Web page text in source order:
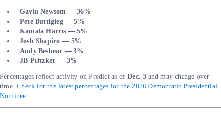
Gavin Newsom — 36%
Pete Buttigieg — 5%
Kamala Harris — 5%
Josh Shapiro — 5%
Andy Beshear — 3%
JB Pritzker — 3%
Percentages reflect activity on Predict as ofDec. 3 and may change over
time.Check for the latest percentages for the 2026 Democratic Presidential
Nominee.